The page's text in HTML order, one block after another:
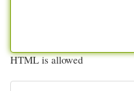
HTML is allowed